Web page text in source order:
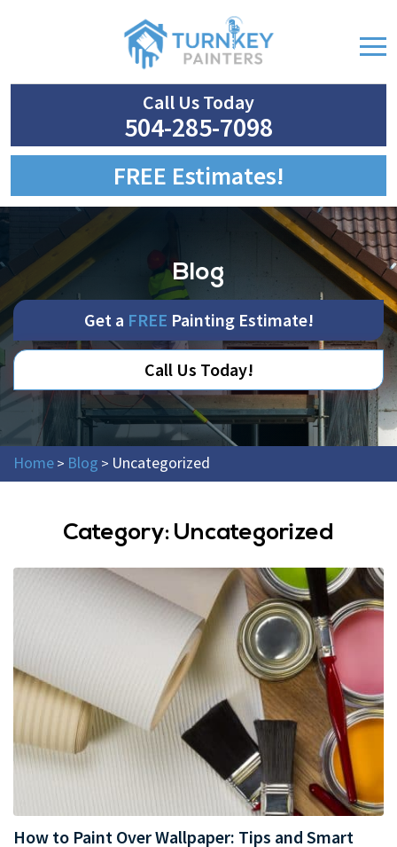
Call Us Today
504-285-7098
FREE Estimates!
Blog
Get a FREE Painting Estimate!
Call Us Today!
Home > Blog > Uncategorized
Category:Uncategorized
How to Paint Over Wallpaper: Tips and Smart